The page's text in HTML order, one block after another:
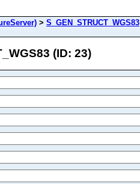
> S_GEN_STRUCT_WGS83
(ID: 23)